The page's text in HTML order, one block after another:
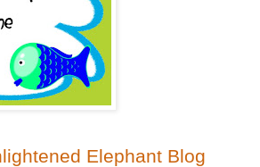
Elephant Blog